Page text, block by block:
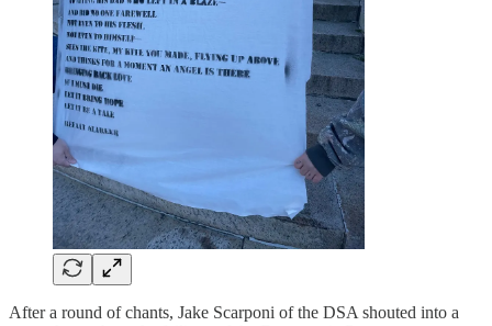
After a round of chants, Jake Scarponi of the DSA shouted into a